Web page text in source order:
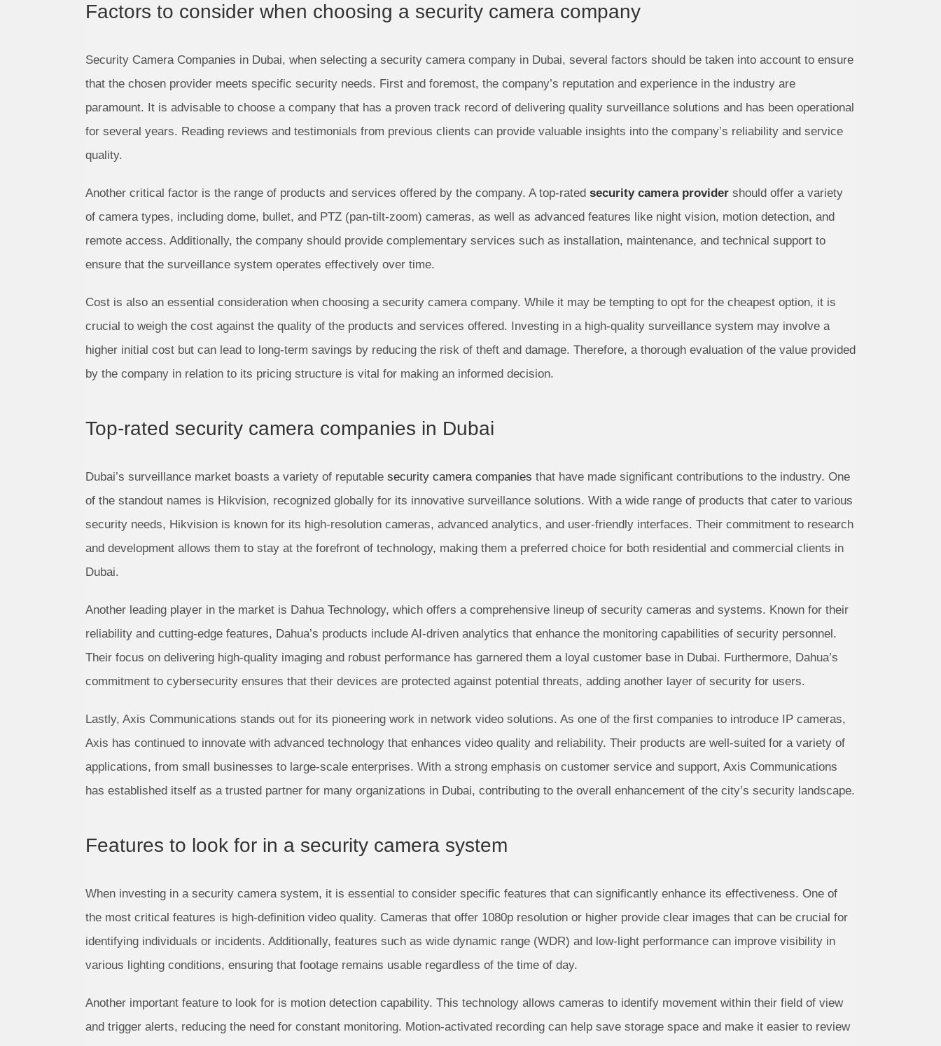
Factors to consider when choosing a security camera company
Security Camera Companies in Dubai, when selecting a security camera company in Dubai, several factors should be taken into account to ensure
that the chosen provider meets specific security needs. First and foremost, the company’s reputation and experience in the industry are
paramount. It is advisable to choose a company that has a proven track record of delivering quality surveillance solutions and has been operational
for several years. Reading reviews and testimonials from previous clients can provide valuable insights into the company’s reliability and service
quality.
Another critical factor is the range of products and services offered by the company. A top-rated security camera providershould offer a variety
of camera types, including dome, bullet, and PTZ (pan-tilt-zoom) cameras, as well as advanced features like night vision, motion detection, and
remote access. Additionally, the company should provide complementary services such as installation, maintenance, and technical support to
ensure that the surveillance system operates effectively over time.
Cost is also an essential consideration when choosing a security camera company. While it may be tempting to opt for the cheapest option, it is
crucial to weigh the cost against the quality of the products and services offered. Investing in a high-quality surveillance system may involve a
higher initial cost but can lead to long-term savings by reducing the risk of theft and damage. Therefore, a thorough evaluation of the value provided
by the company in relation to its pricing structure is vital for making an informed decision.
Top-rated security camera companies in Dubai
Dubai’s surveillance market boasts a variety of reputable security camera companies that have made significant contributions to the industry. One
of the standout names is Hikvision, recognized globally for its innovative surveillance solutions. With a wide range of products that cater to various
security needs, Hikvision is known for its high-resolution cameras, advanced analytics, and user-friendly interfaces. Their commitment to research
and development allows them to stay at the forefront of technology, making them a preferred choice for both residential and commercial clients in
Dubai.
Another leading player in the market is Dahua Technology, which offers a comprehensive lineup of security cameras and systems. Known for their
reliability and cutting-edge features, Dahua’s products include AI-driven analytics that enhance the monitoring capabilities of security personnel.
Their focus on delivering high-quality imaging and robust performance has garnered them a loyal customer base in Dubai. Furthermore, Dahua’s
commitment to cybersecurity ensures that their devices are protected against potential threats, adding another layer of security for users.
Lastly, Axis Communications stands out for its pioneering work in network video solutions. As one of the first companies to introduce IP cameras,
Axis has continued to innovate with advanced technology that enhances video quality and reliability. Their products are well-suited for a variety of
applications, from small businesses to large-scale enterprises. With a strong emphasis on customer service and support, Axis Communications
has established itself as a trusted partner for many organizations in Dubai, contributing to the overall enhancement of the city’s security landscape.
Features to look for in a security camera system
When investing in a security camera system, it is essential to consider specific features that can significantly enhance its effectiveness. One of
the most critical features is high-definition video quality. Cameras that offer 1080p resolution or higher provide clear images that can be crucial for
identifying individuals or incidents. Additionally, features such as wide dynamic range (WDR) and low-light performance can improve visibility in
various lighting conditions, ensuring that footage remains usable regardless of the time of day.
Another important feature to look for is motion detection capability. This technology allows cameras to identify movement within their field of view
and trigger alerts, reducing the need for constant monitoring. Motion-activated recording can help save storage space and make it easier to review